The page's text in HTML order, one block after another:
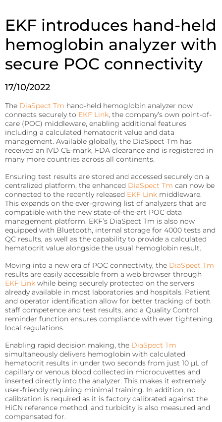
location.
Hematology
Hemoglobin analyzers for improved diagnostics, blood
donation, and anemia tests.
DiaSpect Tm
Hemo Control
Hemolysis QC
HemataStat II™
Precise analyzers for glucose, HbA1C, lactate, and B-HB
measurement.
Biosen C-Line
Quo-Test®
STAT-Site® WB
Quo-Lab®
Connectivity
Connecting POC devices to IT systems, for real-time
data and device management.
EKF Link
Women’s Health
Rapid tests for pregnancy, childbirth, and mother’s
milk lipid content.
Creamatocrit Plus™
QuPID®
Facilities and tech that scale the fermentation and
Precision Fermentation
Diagnostic enzymes for clinical, biotechnology, and
industrial applications.
Arylacylamidase (A-010)
Beta-Hydroxybutyrate Dehydrogenase (H-010)
Salicylate Hydroxylase (S-010)
Contract Reagent Services
Production of premium products to meet clients
precise requirements.
Reagent Formulation & Kitting
Reagents
B-HB reagents that detect ketones and monitor
diabetic ketoacidosis (DKA).
Beta-Hydroxybutyrate LiquiColor®
Immunoassay
Factor, and Syphilis.
RaPET®
Infectious Diseases
Detect Group A Streptococcal Antigen quickly, with
QuStick™
Occult Blood
Test kits for Occult Blood, aiding early colorectal cancer
detection affordably.
Hema-Screen®
Transport Media
Preserve and stabilize DNA/RNA for safe transport and
accurate molecular testing.
PrimeStore®
Lab Analyzers
Using state-of-the-art tech for accurate and efficient
testing with dedicated lab analyzers.
Uri-Trak® 120M
EKF introduces hand-held
hemoglobin analyzer with
secure POC connectivity
17/10/2022
The DiaSpect Tm hand-held hemoglobin analyzer now
connects securely to EKF Link, the company’s own point-of-
care (POC) middleware, enabling additional features
including a calculated hematocrit value and data
management. Available globally, the DiaSpect Tm has
received an IVD CE-mark, FDA clearance and is registered in
many more countries across all continents.
Ensuring test results are stored and accessed securely on a
centralized platform, the enhanced DiaSpect Tm can now be
connected to the recently released EKF Link middleware.
This expands on the ever-growing list of analyzers that are
compatible with the new state-of-the-art POC data
management platform. EKF’s DiaSpect Tm is also now
equipped with Bluetooth, internal storage for 4000 tests and
QC results, as well as the capability to provide a calculated
hematocrit value alongside the usual hemoglobin result.
Moving into a new era of POC connectivity, the DiaSpect Tm
results are easily accessible from a web browser through
EKF Link while being securely protected on the servers
already available in most laboratories and hospitals. Patient
and operator identification allow for better tracking of both
staff competence and test results, and a Quality Control
reminder function ensures compliance with ever tightening
local regulations.
Enabling rapid decision making, the DiaSpect Tm
simultaneously delivers hemoglobin with calculated
hematocrit results in under two seconds from just 10 µL of
capillary or venous blood collected in microcuvettes and
inserted directly into the analyzer. This makes it extremely
user-friendly requiring minimal training. In addition, no
calibration is required as it is factory calibrated against the
HiCN reference method, and turbidity is also measured and
compensated for.